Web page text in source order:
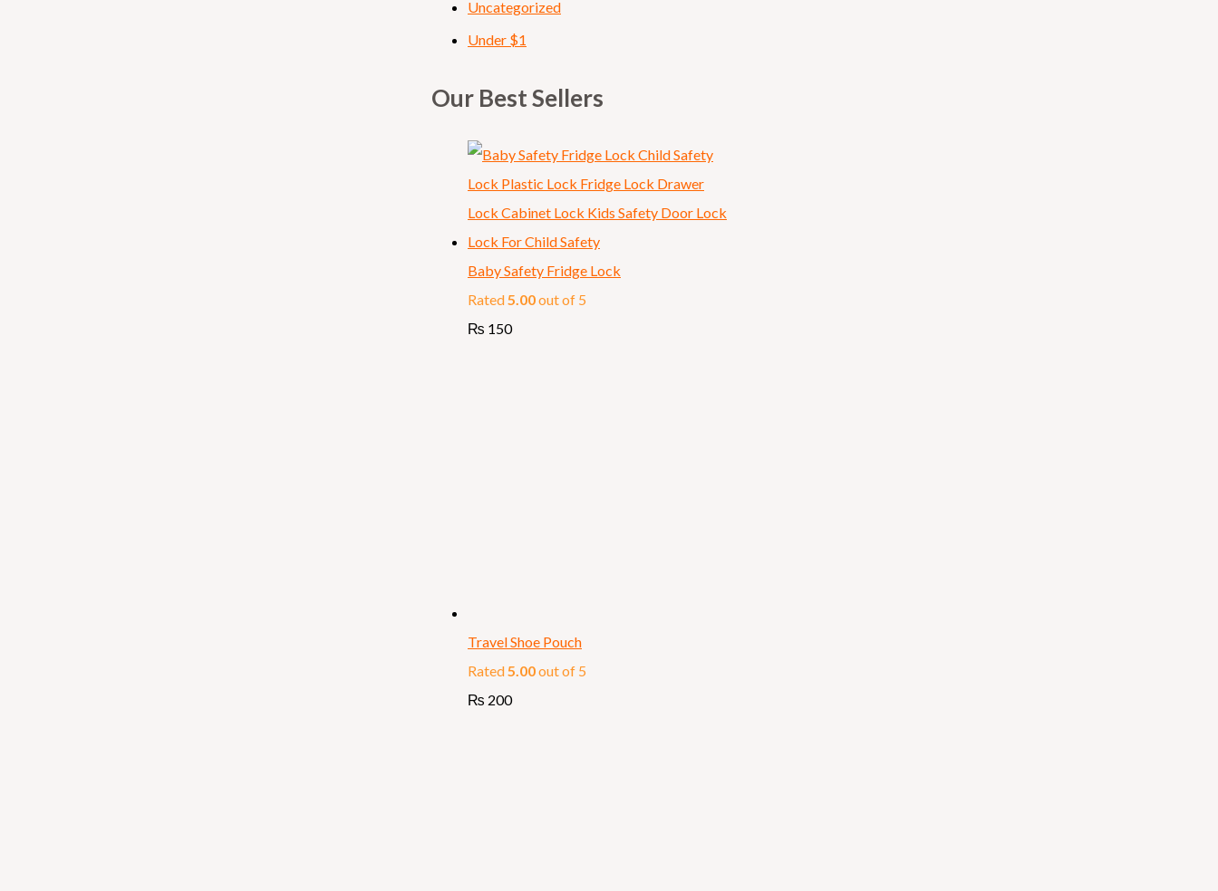
Uncategorized
Under $1
Our Best Sellers
Baby Safety Fridge Lock
Rated5.00out of 5
₨ 150
Travel Shoe Pouch
Rated5.00out of 5
₨ 200